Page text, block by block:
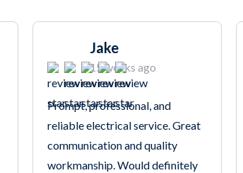
Jake
15 weeks ago
Prompt, professional, and
reliable electrical service. Great
communication and quality
workmanship. Would definitely